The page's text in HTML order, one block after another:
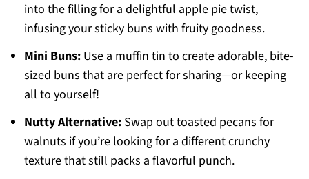
into the filling for a delightful apple pie twist,
infusing your sticky buns with fruity goodness.
Mini Buns:Use a muffin tin to create adorable, bite-
sized buns that are perfect for sharing—or keeping
all to yourself!
Nutty Alternative:Swap out toasted pecans for
walnuts if you’re looking for a different crunchy
texture that still packs a flavorful punch.